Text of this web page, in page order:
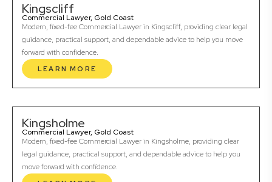
Kingscliff
Commercial Lawyer, Gold Coast
Modern, fixed-fee Commercial Lawyer in Kingscliff, providing clear legal
guidance, practical support, and dependable advice to help you move
forward with confidence.
LEARN MORE
Kingsholme
Commercial Lawyer, Gold Coast
Modern, fixed-fee Commercial Lawyer in Kingsholme, providing clear
legal guidance, practical support, and dependable advice to help you
move forward with confidence.